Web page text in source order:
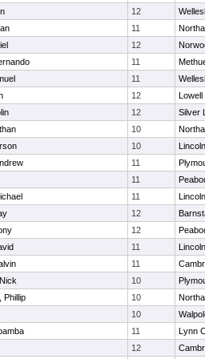
12
11
12
11
11
12
Lowell
12
Silver
10
10
11
11
11
12
12
11
11
10
Phillip 10
10
11
Lynn
12